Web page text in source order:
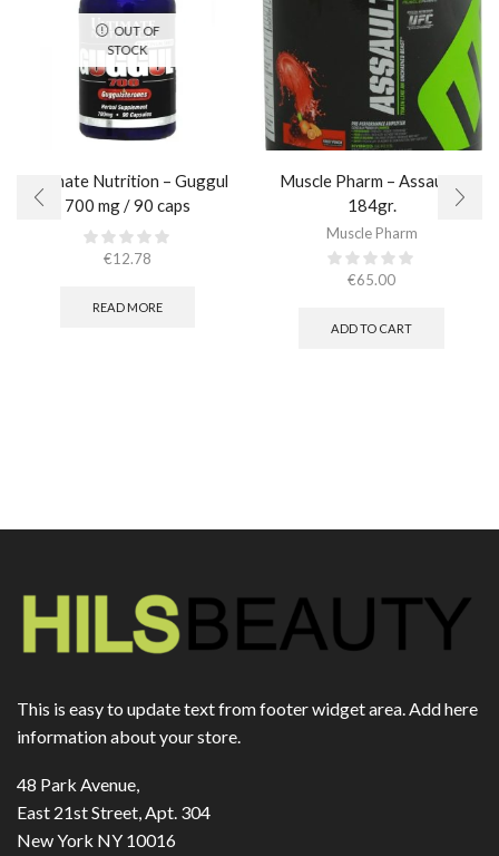
OUT OF
STOCK
Ultimate Nutrition – Guggul
700 mg / 90 caps
€12.78
READ MORE
Muscle Pharm – Assault /
184gr.
Muscle Pharm
€65.00
ADD TO CART
This is easy to update text from footer widget area. Add here
information about your store.
48 Park Avenue,
East 21st Street, Apt. 304
New York NY 10016